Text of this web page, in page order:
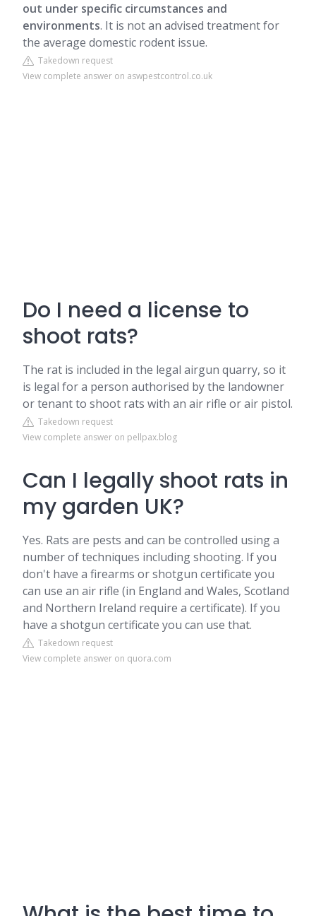
out under specific circumstances and
environments. It is not an advised treatment for
the average domestic rodent issue.
Takedown request
View complete answer on aswpestcontrol.co.uk
Do I need a license to
shoot rats?
The rat is included in the legal airgun quarry, so it
is legal for a person authorised by the landowner
or tenant to shoot rats with an air rifle or air pistol.
Takedown request
View complete answer on pellpax.blog
Can I legally shoot rats in
my garden UK?
Yes. Rats are pests and can be controlled using a
number of techniques including shooting. If you
don't have a firearms or shotgun certificate you
can use an air rifle (in England and Wales, Scotland
and Northern Ireland require a certificate). If you
have a shotgun certificate you can use that.
Takedown request
View complete answer on quora.com